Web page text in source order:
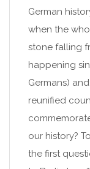
German
when the
stone falling
happening
Germans)
reunified
our history?
the first